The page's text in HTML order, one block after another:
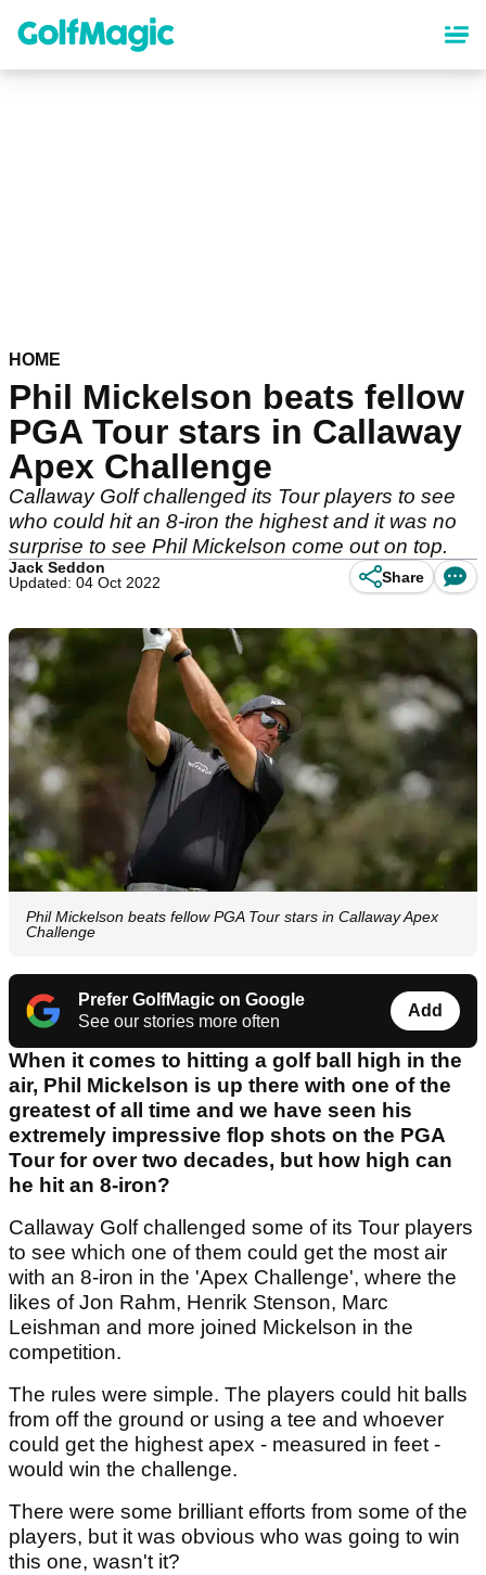
content
HOME
Phil Mickelson beats fellow
PGA Tour stars in Callaway
Apex Challenge
Callaway Golf challenged its Tour players to see
who could hit an 8-iron the highest and it was no
surprise to see Phil Mickelson come out on top.
Jack Seddon
Updated: 04 Oct 2022
Share
Phil Mickelson beats fellow PGA Tour stars in Callaway Apex
Challenge
Prefer GolfMagic on Google
See our stories more often
Add
When it comes to hitting a golf ball high in the
air, Phil Mickelson is up there with one of the
greatest of all time and we have seen his
extremely impressive flop shots on the PGA
Tour for over two decades, but how high can
he hit an 8-iron?
Callaway Golf challenged some of its Tour players
to see which one of them could get the most air
with an 8-iron in the 'Apex Challenge', where the
likes of Jon Rahm, Henrik Stenson, Marc
Leishman and more joined Mickelson in the
competition.
The rules were simple. The players could hit balls
from off the ground or using a tee and whoever
could get the highest apex - measured in feet -
would win the challenge.
There were some brilliant efforts from some of the
players, but it was obvious who was going to win
this one, wasn't it?